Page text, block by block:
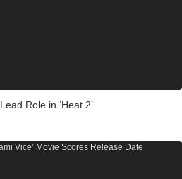
Role in ‘Heat 2’